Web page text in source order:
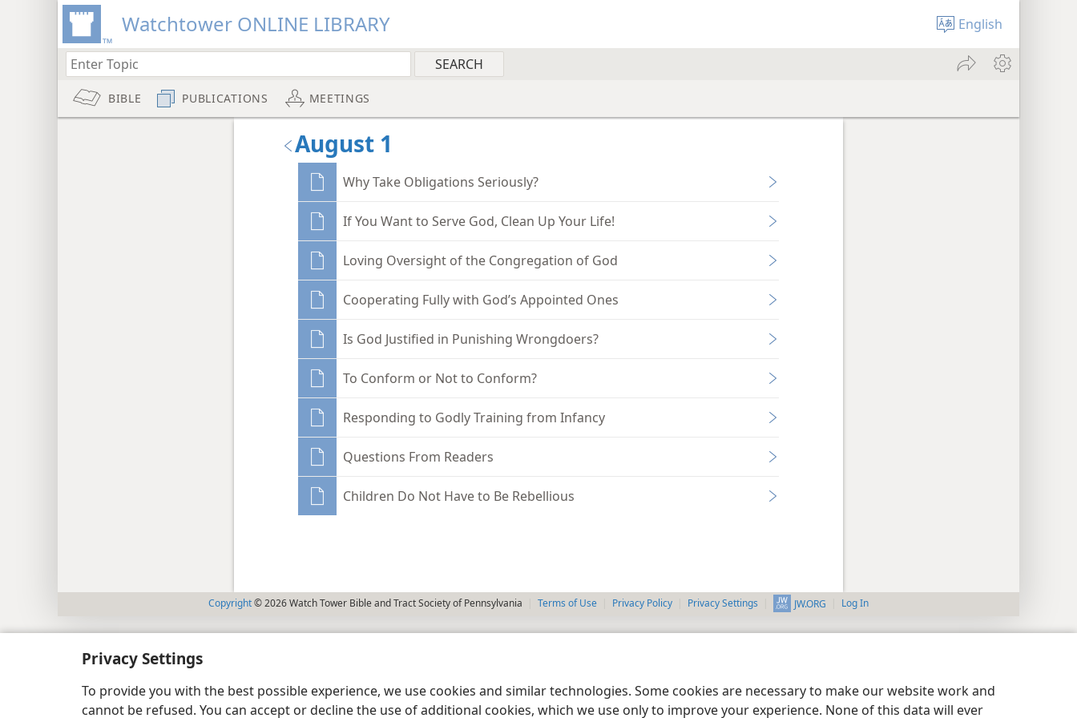
Privacy Settings
To provide you with the best possible experience, we use cookies and similar technologies. Some cookies are necessary to make our website work and
cannot be refused. You can accept or decline the use of additional cookies, which we use only to improve your experience. None of this data will ever
Watchtower ONLINE LIBRARY English
BIBLE PUBLICATIONS MEETINGS
August 1
Why Take Obligations Seriously?
If You Want to Serve God, Clean Up Your Life!
Loving Oversight of the Congregation of God
Cooperating Fully with God’s Appointed Ones
Is God Justified in Punishing Wrongdoers?
To Conform or Not to Conform?
Responding to Godly Training from Infancy
Questions From Readers
Children Do Not Have to Be Rebellious
Copyright© 2026 Watch Tower Bible and Tract Society of Pennsylvania Terms of Use Privacy Policy Privacy Settings JW.ORG Log In